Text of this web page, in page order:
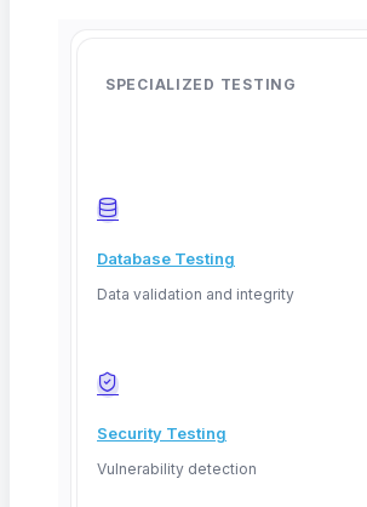
SPECIALIZED TESTING
Database Testing
Data validation and integrity
Security Testing
Vulnerability detection